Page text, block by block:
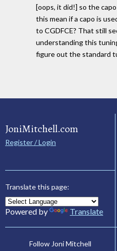
[oops, it did!] so the
this mean if a capo is
to CGDFCE? That still
understanding this
figure out the standard
JoniMitchell.com
Register / Login
Translate this page:
Powered by Translate
Follow Joni Mitchell